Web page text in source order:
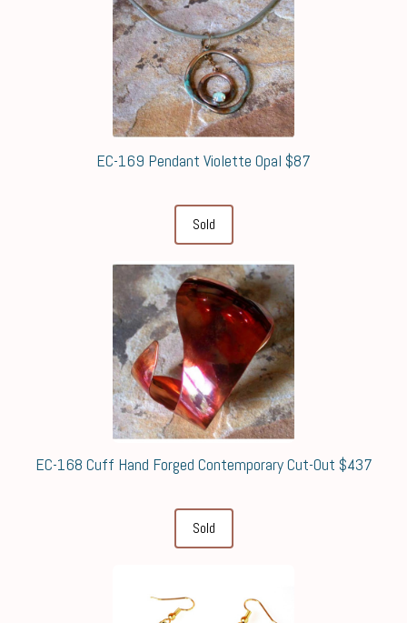
EC-169 Pendant Violette Opal $87
Sold
EC-168 Cuff Hand Forged Contemporary Cut-Out $437
Sold